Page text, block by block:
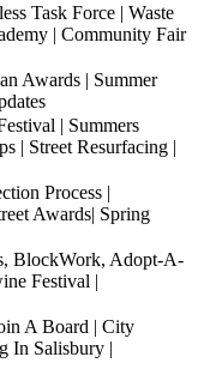
Task Force | Waste
| Community Fair
Awards | Summer
| Summers
| Street Resurfacing |
Process |
Awards| Spring
BlockWork, Adopt-A-
Festival |
A Board | City
In Salisbury |